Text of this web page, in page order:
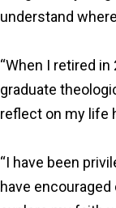
understand
“When I retired
graduate
reflect on my life
“I have been
have